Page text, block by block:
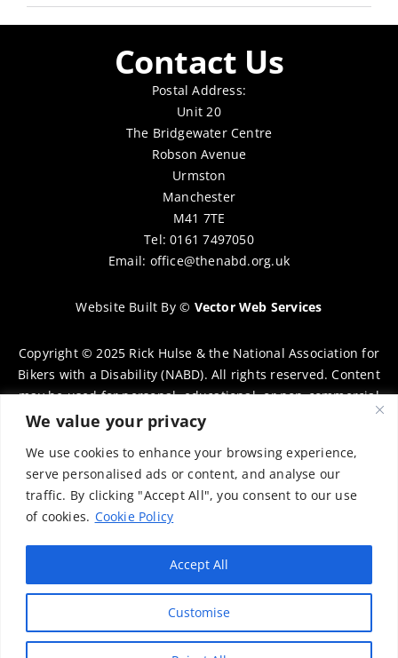
We value your privacy
We use cookies to enhance your browsing experience,
serve personalised ads or content, and analyse our
traffic. By clicking "Accept All", you consent to our use
of cookies. Cookie Policy
Customise
Accept All
Contact Us
Postal Address:
Unit 20
The Bridgewater Centre
Robson Avenue
Urmston
Manchester
M41 7TE
Tel: 0161 7497050
Email: office@thenabd.org.uk
Website Built By© Vector Web Services
Copyright © 2025 Rick Hulse & the National Association for
Bikers with a Disability (NABD). All rights reserved. Content
may be used for personal, educational, or non-commercial
purposes only, provided that clear attribution is given to
distribution requires prior written permission. To request
permission, please contact:chairman@thenabd.org.uk
Governed by UK copyright law.
Charity Numbers:
Englands & Wales – 1040907
Scotland – SCO39897